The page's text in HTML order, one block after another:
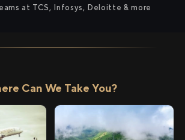
at TCS, Infosys, Deloitte & more
Can We Take You?